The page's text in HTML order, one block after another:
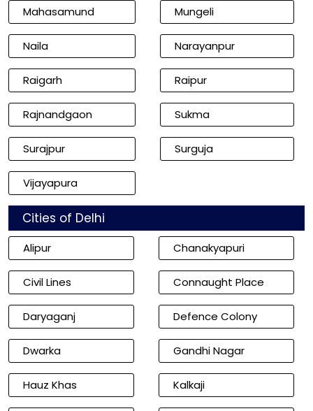
Mahasamund Mungeli
Naila Narayanpur
Raigarh Raipur
Rajnandgaon Sukma
Surajpur Surguja
Vijayapura
Cities of Delhi
Alipur Chanakyapuri
Civil Lines Connaught Place
Daryaganj Defence Colony
Dwarka Gandhi Nagar
Hauz Khas Kalkaji